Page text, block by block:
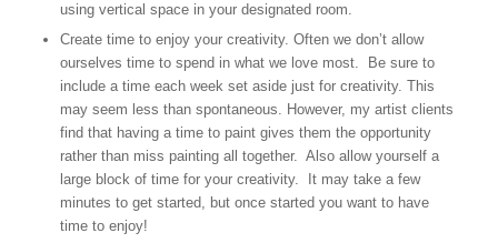
using vertical space in your designated room.
Create time to enjoy your creativity. Often we don’t allow
ourselves time to spend in what we love most. Be sure to
include a time each week set aside just for creativity. This
may seem less than spontaneous. However, my artist clients
find that having a time to paint gives them the opportunity
rather than miss painting all together. Also allow yourself a
large block of time for your creativity. It may take a few
minutes to get started, but once started you want to have
time to enjoy!